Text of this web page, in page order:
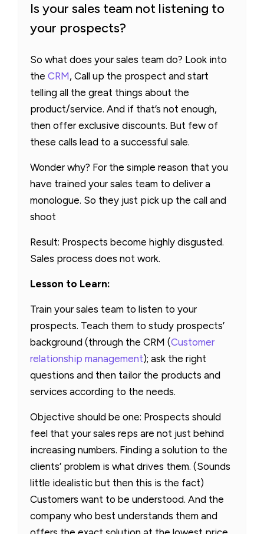
Is your sales team not listening to
your prospects?
So what does your sales team do? Look into
the CRM, Call up the prospect and start
telling all the great things about the
product/service. And if that’s not enough,
then offer exclusive discounts. But few of
these calls lead to a successful sale.
Wonder why? For the simple reason that you
have trained your sales team to deliver a
monologue. So they just pick up the call and
shoot
Result: Prospects become highly disgusted.
Sales process does not work.
Lesson to Learn:
Train your sales team to listen to your
prospects. Teach them to study prospects’
background (through the CRM (Customer
relationship management); ask the right
questions and then tailor the products and
services according to the needs.
Objective should be one: Prospects should
feel that your sales reps are not just behind
increasing numbers. Finding a solution to the
clients’ problem is what drives them. (Sounds
little idealistic but then this is the fact)
Customers want to be understood. And the
company who best understands them and